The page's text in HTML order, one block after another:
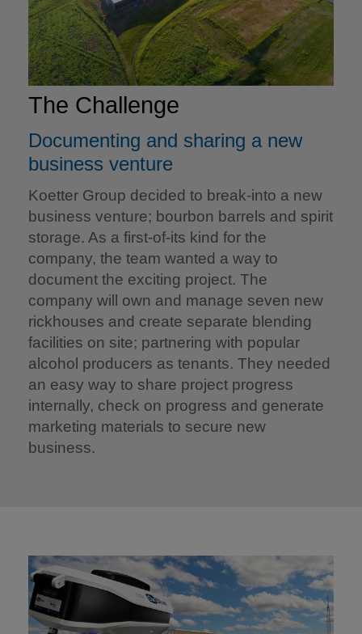
The Challenge
Documenting and sharing a new
business venture
Koetter Group decided to break-into a new
business venture; bourbon barrels and spirit
storage. As a first-of-its kind for the
company, the team wanted a way to
document the exciting project. The
company will own and manage seven new
rickhouses and create separate blending
facilities on site; partnering with popular
alcohol producers as tenants. They needed
an easy way to share project progress
internally, check on progress and generate
marketing materials to secure new
business.